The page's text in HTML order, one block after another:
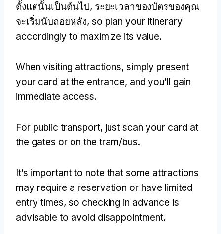
ตั้งแต่นั้นเป็นต้นไป, ระยะเวลาของบัตรของคุณ
จะเริ่มนับถอยหลัง, so plan your itinerary
accordingly to maximize its value.
When visiting attractions, simply present
your card at the entrance, and you’ll gain
immediate access.
For public transport, just scan your card at
the gates or on the tram/bus.
It’s important to note that some attractions
may require a reservation or have limited
entry times, so checking in advance is
advisable to avoid disappointment.